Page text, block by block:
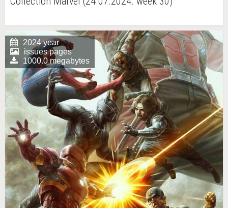
2024 year
issues pages
1000.0 megabytes